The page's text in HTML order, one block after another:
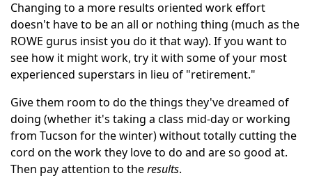
Changing to a more results oriented work effort
doesn't have to be an all or nothing thing (much as the
ROWE gurus insist you do it that way). If you want to
see how it might work, try it with some of your most
experienced superstars in lieu of "retirement."
Give them room to do the things they've dreamed of
doing (whether it's taking a class mid-day or working
from Tucson for the winter) without totally cutting the
cord on the work they love to do and are so good at.
Then pay attention to theresults.